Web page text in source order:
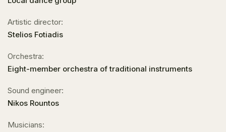
Artistic director:
Stelios Fotiadis
Orchestra:
Eight-member orchestra of traditional instruments
Sound engineer:
Nikos Rountos
Musicians: